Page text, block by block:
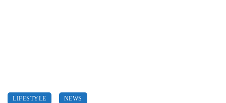
LIFESTYLE NEWS